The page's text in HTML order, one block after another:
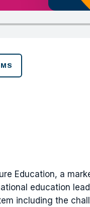
Education, a
education
including the